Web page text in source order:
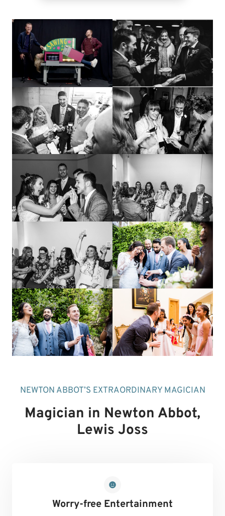
NEWTON ABBOT’S EXTRAORDINARY MAGICIAN
Magician in Newton Abbot,
Lewis Joss
Worry-free Entertainment